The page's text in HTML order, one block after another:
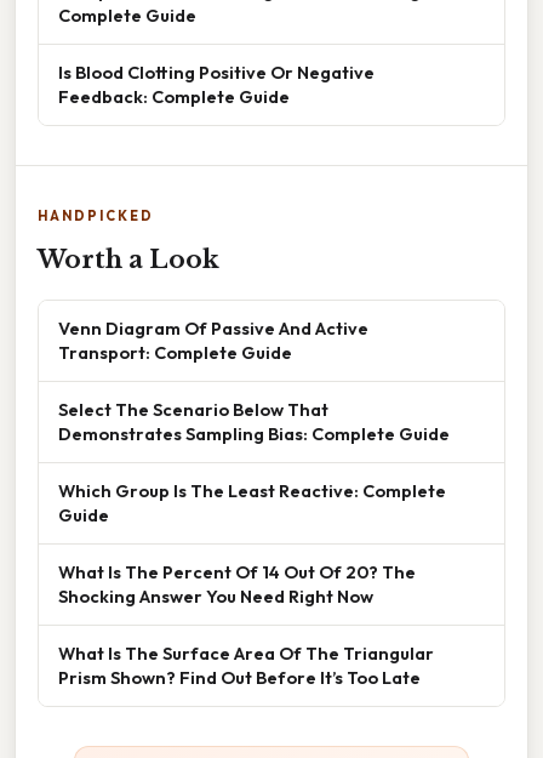
Complete Guide
Is Blood Clotting Positive Or Negative
Feedback: Complete Guide
HANDPICKED
Worth a Look
Venn Diagram Of Passive And Active
Transport: Complete Guide
Select The Scenario Below That
Demonstrates Sampling Bias: Complete Guide
Which Group Is The Least Reactive: Complete
Guide
What Is The Percent Of 14 Out Of 20? The
Shocking Answer You Need Right Now
What Is The Surface Area Of The Triangular
Prism Shown? Find Out Before It’s Too Late